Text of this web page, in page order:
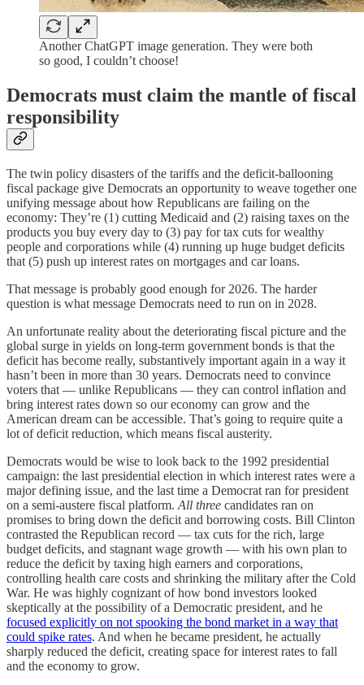
Another ChatGPT image generation. They were both
so good, I couldn’t choose!
Democrats must claim the mantle of fiscal
responsibility
The twin policy disasters of the tariffs and the deficit-ballooning
fiscal package give Democrats an opportunity to weave together one
unifying message about how Republicans are failing on the
economy: They’re (1) cutting Medicaid and (2) raising taxes on the
products you buy every day to (3) pay for tax cuts for wealthy
people and corporations while (4) running up huge budget deficits
that (5) push up interest rates on mortgages and car loans.
That message is probably good enough for 2026. The harder
question is what message Democrats need to run on in 2028.
An unfortunate reality about the deteriorating fiscal picture and the
global surge in yields on long-term government bonds is that the
deficit has become really, substantively important again in a way it
hasn’t been in more than 30 years. Democrats need to convince
voters that — unlike Republicans — they can control inflation and
bring interest rates down so our economy can grow and the
American dream can be accessible. That’s going to require quite a
lot of deficit reduction, which means fiscal austerity.
Democrats would be wise to look back to the 1992 presidential
campaign: the last presidential election in which interest rates were a
major defining issue, and the last time a Democrat ran for president
on a semi-austere fiscal platform. All three candidates ran on
promises to bring down the deficit and borrowing costs. Bill Clinton
contrasted the Republican record — tax cuts for the rich, large
budget deficits, and stagnant wage growth — with his own plan to
reduce the deficit by taxing high earners and corporations,
controlling health care costs and shrinking the military after the Cold
War. He was highly cognizant of how bond investors looked
skeptically at the possibility of a Democratic president, and he
focused explicitly on not spooking the bond market in a way that
could spike rates. And when he became president, he actually
sharply reduced the deficit, creating space for interest rates to fall
and the economy to grow.